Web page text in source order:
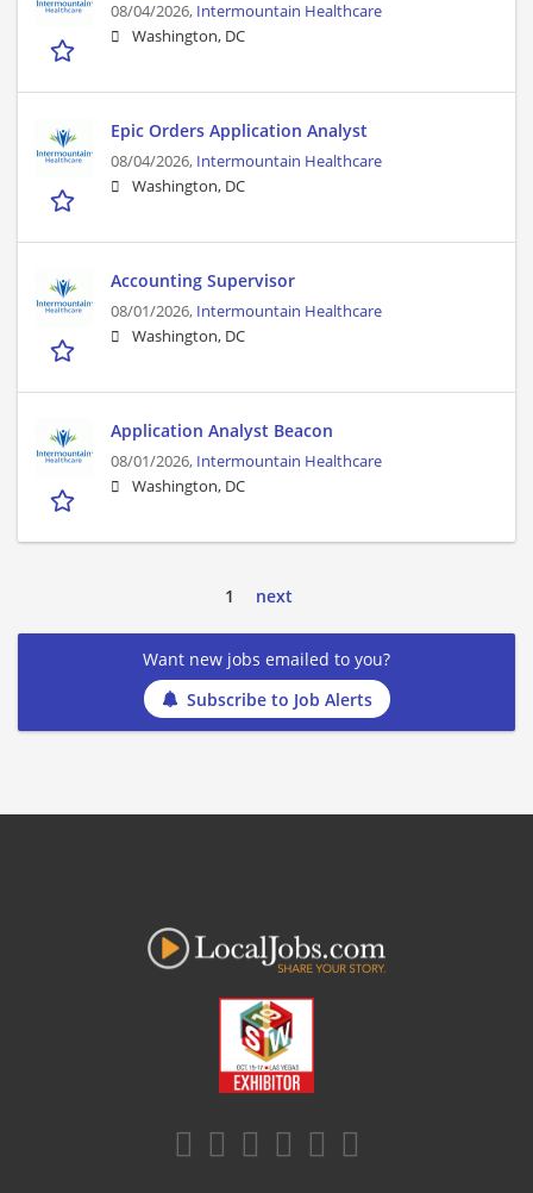
08/04/2026, Intermountain Healthcare
Washington, DC
Epic Orders Application Analyst
08/04/2026, Intermountain Healthcare
Washington, DC
Accounting Supervisor
08/01/2026, Intermountain Healthcare
Washington, DC
Application Analyst Beacon
08/01/2026, Intermountain Healthcare
Washington, DC
1 next
Want new jobs emailed to you?
Subscribe to Job Alerts